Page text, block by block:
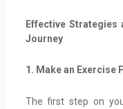
Effective
Journey
1. Make an Exercise
The first step on